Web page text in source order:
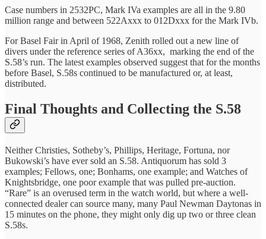
Case numbers in 2532PC, Mark IVa examples are all in the 9.80
million range and between 522Axxx to 012Dxxx for the Mark IVb.
For Basel Fair in April of 1968, Zenith rolled out a new line of
divers under the reference series of A36xx, marking the end of the
S.58’s run. The latest examples observed suggest that for the months
before Basel, S.58s continued to be manufactured or, at least,
distributed.
Final Thoughts and Collecting the S.58
Neither Christies, Sotheby’s, Phillips, Heritage, Fortuna, nor
Bukowski’s have ever sold an S.58. Antiquorum has sold 3
examples; Fellows, one; Bonhams, one example; and Watches of
Knightsbridge, one poor example that was pulled pre-auction.
“Rare” is an overused term in the watch world, but where a well-
connected dealer can source many, many Paul Newman Daytonas in
15 minutes on the phone, they might only dig up two or three clean
S.58s.